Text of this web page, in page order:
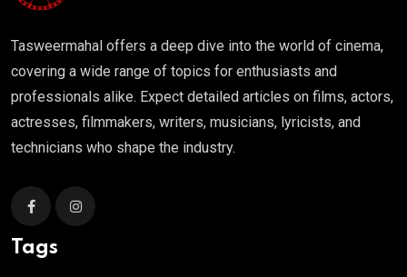
Tasweermahal offers a deep dive into the world of cinema,
covering a wide range of topics for enthusiasts and
professionals alike. Expect detailed articles on films, actors,
actresses, filmmakers, writers, musicians, lyricists, and
technicians who shape the industry.
Tags